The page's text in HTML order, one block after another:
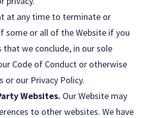
at any time to terminate or
some or all of the Website if you
we conclude, in our sole
Code of Conduct or otherwise
or our Privacy Policy.
Websites. Our Website may
to other websites. We have